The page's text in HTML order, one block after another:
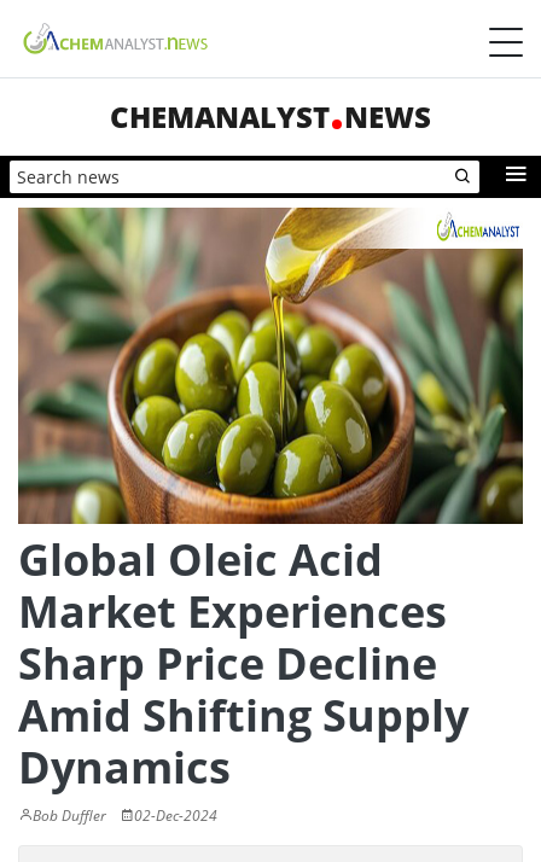
CHEMANALYST NEWS
Global Oleic Acid
Market Experiences
Sharp Price Decline
Amid Shifting Supply
Dynamics
Bob Duffler 02-Dec-2024